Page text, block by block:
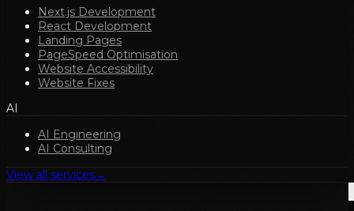
Next.js Development
React Development
Landing Pages
PageSpeed Optimisation
Website Accessibility
Website Fixes
AI
AI Engineering
AI Consulting
View all services→